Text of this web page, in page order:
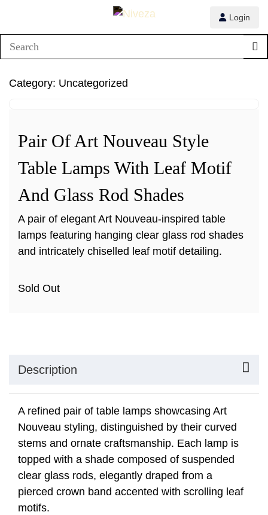
Login
Category: Uncategorized
1/1
Pair Of Art Nouveau Style
Table Lamps With Leaf Motif
And Glass Rod Shades
A pair of elegant Art Nouveau-inspired table
lamps featuring hanging clear glass rod shades
and intricately chiselled leaf motif detailing.
Sold Out
Description
A refined pair of table lamps showcasing Art
Nouveau styling, distinguished by their curved
stems and ornate craftsmanship. Each lamp is
topped with a shade composed of suspended
clear glass rods, elegantly draped from a
pierced crown band accented with scrolling leaf
motifs.